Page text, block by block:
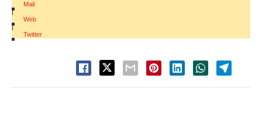
Mail
|
Web
|
Twitter